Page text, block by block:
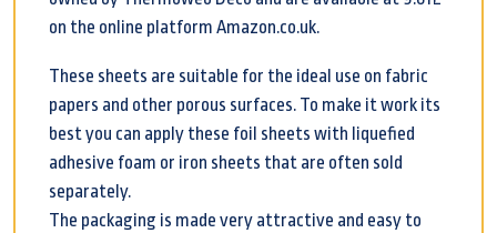
on the online platform Amazon.co.uk.
These sheets are suitable for the ideal use on fabric
papers and other porous surfaces. To make it work its
best you can apply these foil sheets with liquefied
adhesive foam or iron sheets that are often sold
separately.
The packaging is made very attractive and easy to